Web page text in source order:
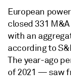
European
closed 331
with an
according to
The year-ago
of 2021 — saw